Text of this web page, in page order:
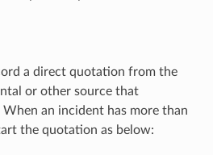
a direct quotation from the
or other source that
an incident has more than
the quotation as below: